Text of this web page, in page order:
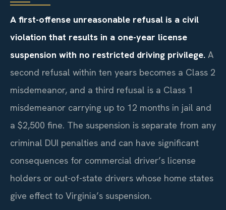
A first-offense unreasonable refusal is a civil
violation that results in a one-year license
suspension with no restricted driving privilege. A
second refusal within ten years becomes a Class 2
misdemeanor, and a third refusal is a Class 1
misdemeanor carrying up to 12 months in jail and
a $2,500 fine. The suspension is separate from any
criminal DUI penalties and can have significant
consequences for commercial driver’s license
holders or out-of-state drivers whose home states
give effect to Virginia’s suspension.